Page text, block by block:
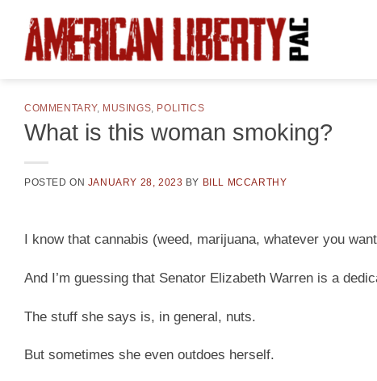
content
COMMENTARY, MUSINGS POLITICS
What is this woman smoking?
POSTED ON JANUARY 28, 2023 BY BILL MCCARTHY
I know that cannabis (weed, marijuana, whatever you
And I’m guessing that Senator Elizabeth Warren is a
The stuff she says is, in general, nuts.
But sometimes she even outdoes herself.